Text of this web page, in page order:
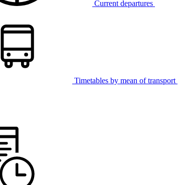
Current departures
Timetables by mean of transport